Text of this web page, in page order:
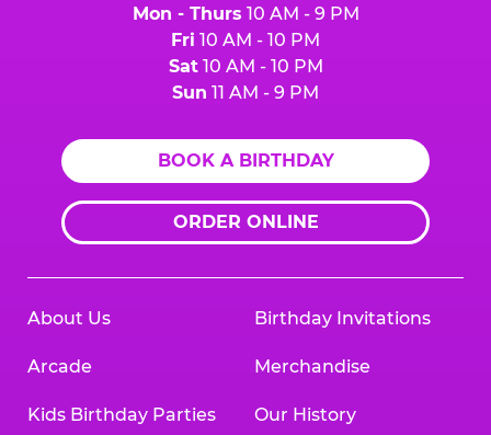
Mon - Thurs 10 AM - 9 PM
Fri 10 AM - 10 PM
Sat10 AM - 10 PM
Sun 11 AM - 9 PM
BOOK A BIRTHDAY
ORDER ONLINE
About Us
Arcade
Kids Birthday Parties
Birthday Invitations
Merchandise
Our History